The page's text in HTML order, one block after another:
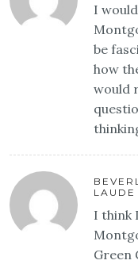
I
be
how
would
LAUDE
I think
Green